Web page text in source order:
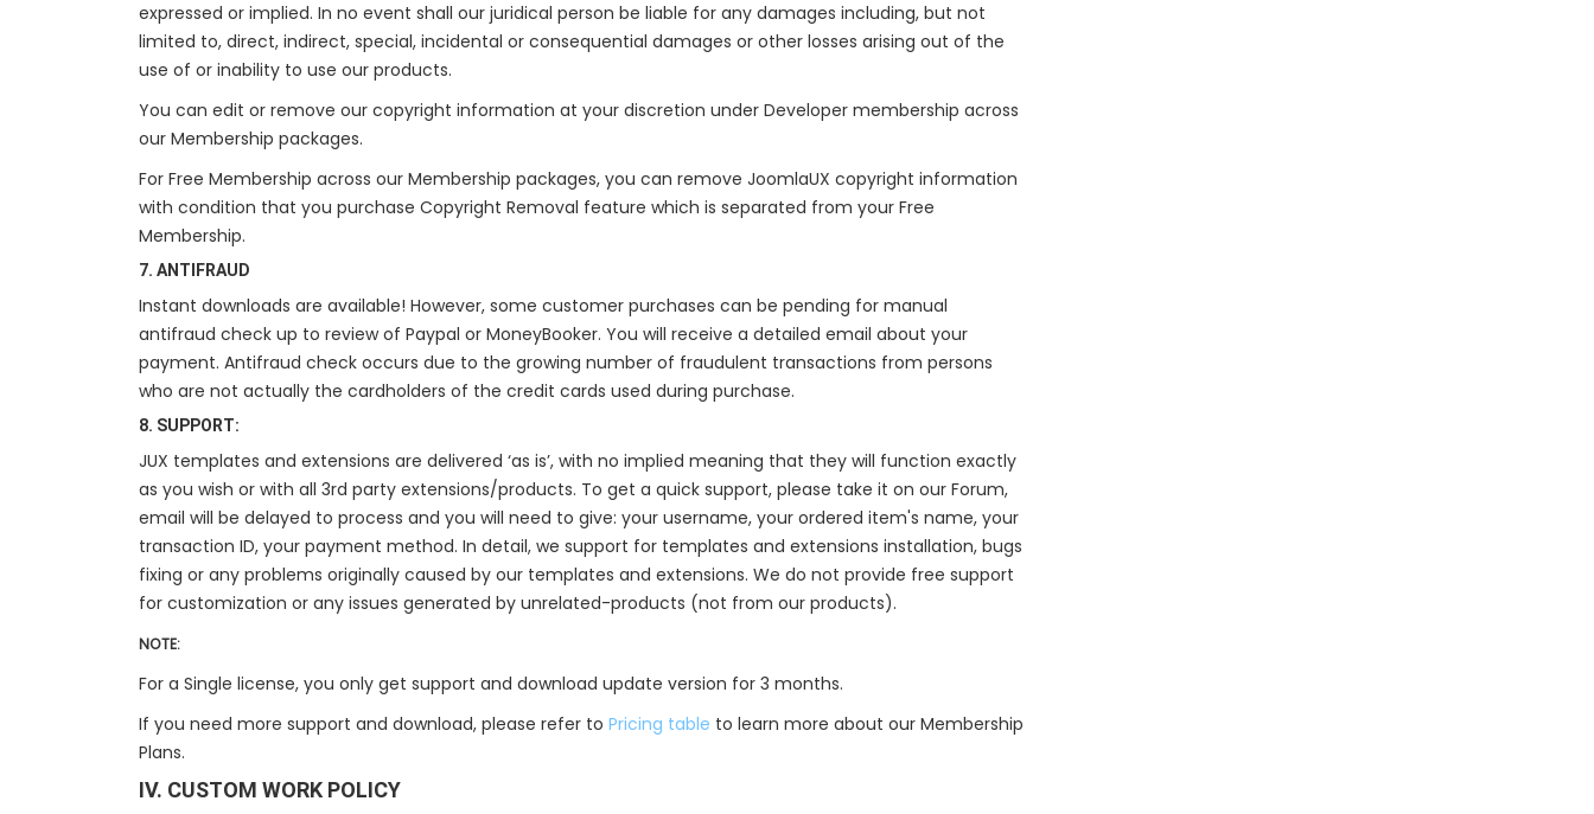
expressed or implied. In no event shall our juridical person be liable for any damages including, but not
limited to, direct, indirect, special, incidental or consequential damages or other losses arising out of the
use of or inability to use our products.
You can edit or remove our copyright information at your discretion under Developer membership across
our Membership packages.
For Free Membership across our Membership packages, you can remove JoomlaUX copyright information
with condition that you purchase Copyright Removal feature which is separated from your Free
Membership.
7. ANTIFRAUD
Instant downloads are available! However, some customer purchases can be pending for manual
antifraud check up to review of Paypal or MoneyBooker. You will receive a detailed email about your
payment. Antifraud check occurs due to the growing number of fraudulent transactions from persons
who are not actually the cardholders of the credit cards used during purchase.
8. SUPPORT:
JUX templates and extensions are delivered ‘as is’, with no implied meaning that they will function exactly
as you wish or with all 3rd party extensions/products. To get a quick support, please take it on our Forum,
email will be delayed to process and you will need to give: your username, your ordered item's name, your
transaction ID, your payment method. In detail, we support for templates and extensions installation, bugs
fixing or any problems originally caused by our templates and extensions. We do not provide free support
for customization or any issues generated by unrelated-products (not from our products).
NOTE:
For a Single license, you only get support and download update version for 3 months.
If you need more support and download, please refer to Pricing table to learn more about our Membership
Plans.
IV. CUSTOM WORK POLICY